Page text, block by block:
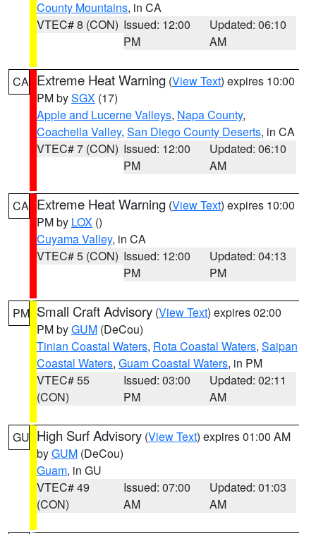
County Mountains, in CA
VTEC# 8 (CON) Issued: 12:00
PM
Updated: 06:10
AM
CA Extreme Heat Warning (View Text) expires 10:00
PM bySGX (17)
Apple and Lucerne Valleys, Napa County,
Coachella Valley, San Diego County Deserts, in CA
VTEC# 7 (CON) Issued: 12:00
PM
Updated: 06:10
AM
CA Extreme Heat Warning (View Text) expires 10:00
PM by LOX ()
Cuyama Valley, in CA
VTEC# 5 (CON) Issued: 12:00
PM
Updated: 04:13
PM
PM Small Craft Advisory (View Text) expires 02:00
PM byGUM (DeCou)
Tinian Coastal Waters, Rota Coastal Waters, Saipan
Coastal Waters, Guam Coastal Waters, in PM
VTEC# 55
(CON)
Issued: 03:00
PM
Updated: 02:11
AM
GU High Surf Advisory (View Text) expires 01:00 AM
byGUM (DeCou)
Guam, in GU
VTEC# 49
(CON)
Issued: 07:00
AM
Updated: 01:03
AM